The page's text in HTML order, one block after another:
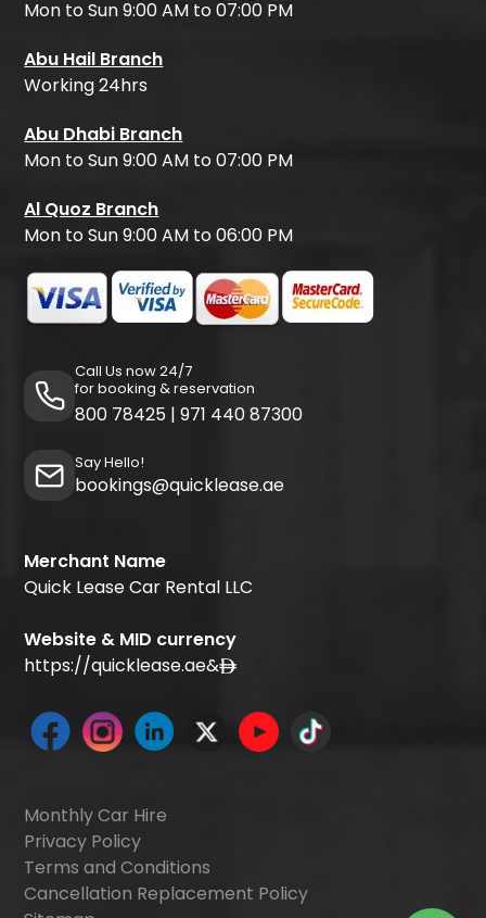
Mon to Sun 9:00 AM to 07:00 PM
Abu Hail Branch
Working 24hrs
Abu Dhabi Branch
Mon to Sun 9:00 AM to 07:00 PM
Al Quoz Branch
Mon to Sun 9:00 AM to 06:00 PM
Call Us now 24/7
for booking & reservation
800 78425 | 971 440 87300
Say Hello!
bookings@quicklease.ae
Merchant Name
Quick Lease Car Rental LLC
Website & MID currency
https://quicklease.ae&
Monthly Car Hire
Privacy Policy
Terms and Conditions
Cancellation Replacement Policy